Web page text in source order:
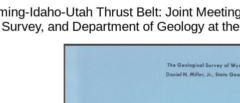
Idaho-Utah Thrust Belt: Joint
and Department of Geology at